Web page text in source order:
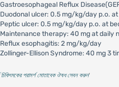
Gastroesophageal Reflux
Duodonal ulcer: 0.5 mg/kg/day p.o.
Peptic ulcer: 0.5 mg/kg/day p.o. at
Maintenance therapy: 40 mg at daily
Reflux esophagitis: 2 mg/kg/day
Zollinger-Ellison Syndrome: 40 mg 3
চিকিৎসকের পরামর্শ মোতাবেক ঔষধ সেবন করুন'